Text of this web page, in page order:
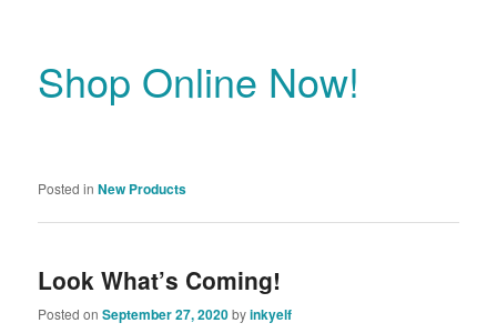
Shop Online Now!
Posted in New Products
Look What’s Coming!
Posted onSeptember 27, 2020byinkyelf